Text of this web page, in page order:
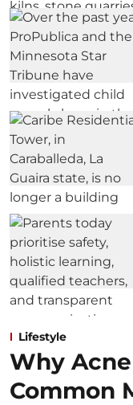
Lifestyle
Why
Common